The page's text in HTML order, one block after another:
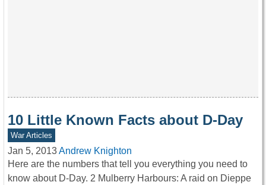
10 Little Known Facts about D-Day
War Articles
Jan 5, 2013Andrew Knighton
Here are the numbers that tell you everything you need to
know about D-Day. 2 Mulberry Harbours: A raid on Dieppe